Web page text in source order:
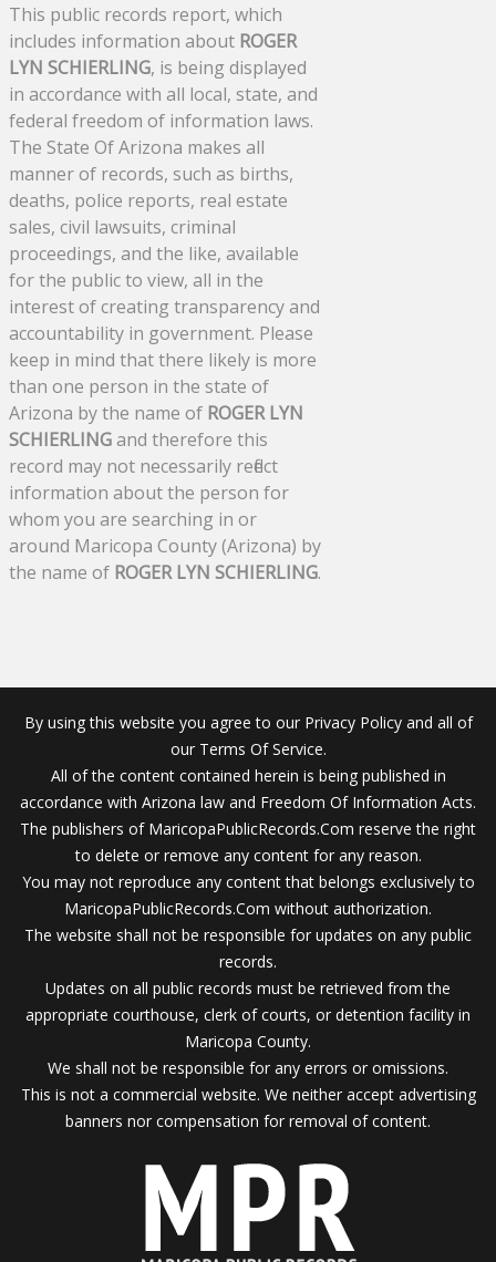
This public records report, which
includes information about ROGER
LYN SCHIERLING, is being displayed
in accordance with all local, state, and
federal freedom of information laws.
The State Of Arizona makes all
manner of records, such as births,
deaths, police reports, real estate
sales, civil lawsuits, criminal
proceedings, and the like, available
for the public to view, all in the
interest of creating transparency and
accountability in government. Please
keep in mind that there likely is more
than one person in the state of
Arizona by the name of ROGER LYN
SCHIERLINGand therefore this
record may not necessarily reflect
information about the person for
whom you are searching in or
around Maricopa County (Arizona) by
the name of ROGER LYN SCHIERLING.
By using this website you agree to our Privacy Policy and all of
our Terms Of Service.
All of the content contained herein is being published in
accordance with Arizona law and Freedom Of Information Acts.
The publishers of MaricopaPublicRecords.Com reserve the right
to delete or remove any content for any reason.
You may not reproduce any content that belongs exclusively to
MaricopaPublicRecords.Com without authorization.
The website shall not be responsible for updates on any public
records.
Updates on all public records must be retrieved from the
appropriate courthouse, clerk of courts, or detention facility in
Maricopa County.
We shall not be responsible for any errors or omissions.
This is not a commercial website. We neither accept advertising
banners nor compensation for removal of content.